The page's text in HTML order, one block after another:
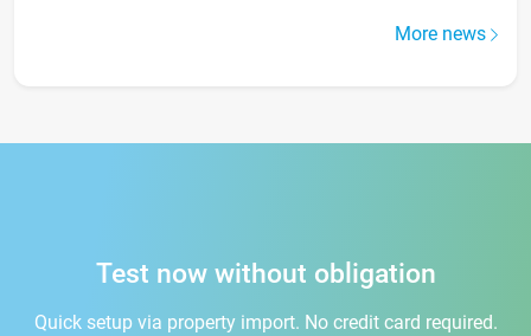
More news
Test now without obligation
Quick setup via property import. No credit card required.